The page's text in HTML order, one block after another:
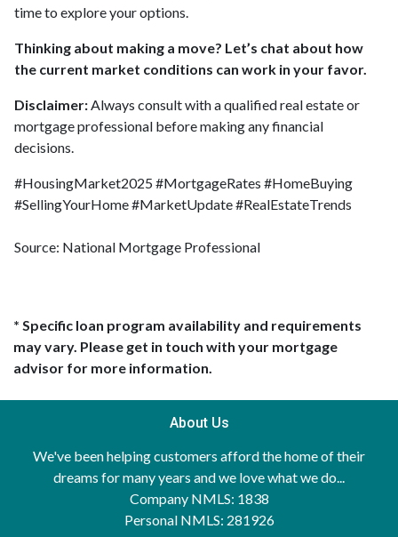
time to explore your options.
Thinking about making a move? Let’s chat about how
the current market conditions can work in your favor.
Disclaimer:Always consult with a qualified real estate or
mortgage professional before making any financial
decisions.
#HousingMarket2025 #MortgageRates #HomeBuying
#SellingYourHome #MarketUpdate #RealEstateTrends
Source: National Mortgage Professional
* Specific loan program availability and requirements
may vary. Please get in touch with your mortgage
advisor for more information.
About Us
We've been helping customers afford the home of their
dreams for many years and we love what we do...
Company NMLS: 1838
Personal NMLS: 281926